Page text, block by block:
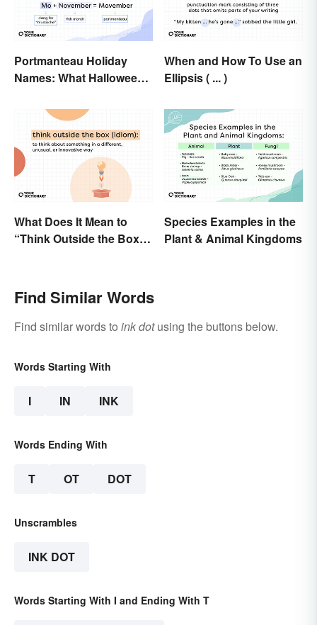
Portmanteau Holiday
Names: What Halloween
Common
When and How To Use an
Ellipsis ( ... )
What Does It Mean to
“Think Outside the Box”?
Species Examples in the
Plant & Animal Kingdoms
Find Similar Words
Find similar words to ink dotusing the buttons below.
Words Starting With
I IN INK
Words Ending With
T OT DOT
Unscrambles
INK DOT
Words Starting With I and Ending With T